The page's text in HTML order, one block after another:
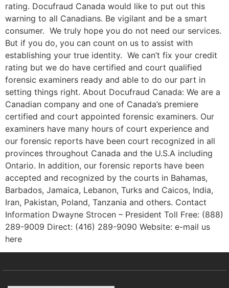
rating. Docufraud Canada would like to put out this
warning to all Canadians. Be vigilant and be a smart
consumer. We truly hope you do not need our services.
But if you do, you can count on us to assist with
establishing your true identity. We can’t fix your credit
rating but we do have certified and court qualified
forensic examiners ready and able to do our part in
setting things right. About Docufraud Canada: We are a
Canadian company and one of Canada’s premiere
certified and court appointed forensic examiners. Our
examiners have many hours of court experience and
our forensic reports have been court recognized in all
provinces throughout Canada and the U.S.A including
Ontario. In addition, our forensic reports have been
accepted and recognized by the courts in Bahamas,
Barbados, Jamaica, Lebanon, Turks and Caicos, India,
Iran, Pakistan, Poland, Tanzania and others. Contact
Information Dwayne Strocen – President Toll Free: (888)
289-9009 Direct: (416) 289-9090 Website: e-mail us
here